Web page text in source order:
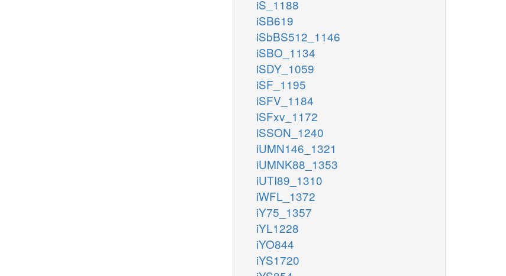
iS_1188
iSB619
iSbBS512_1146
iSBO_1134
iSDY_1059
iSF_1195
iSFV_1184
iSFxv_1172
iSSON_1240
iUMN146_1321
iUMNK88_1353
iUTI89_1310
iWFL_1372
iY75_1357
iYL1228
iYO844
iYS1720